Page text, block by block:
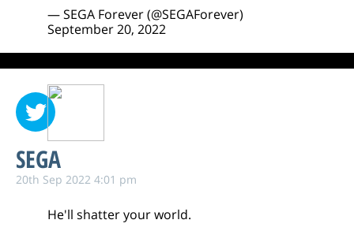
— SEGA Forever (@SEGAForever)
September 20, 2022
SEGA
20th Sep 2022 4:01 pm
He'll shatter your world.